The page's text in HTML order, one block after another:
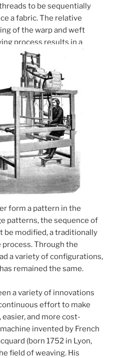
to be sequentially
a fabric. The relative
of the warp and weft
process results in a
form a pattern in the
patterns, the sequence of
be modified, a traditionally
Through the
a variety of configurations,
remained the same.
a variety of innovations
effort to make
and more cost-
invented by French
(born 1752 in Lyon,
field of weaving. His